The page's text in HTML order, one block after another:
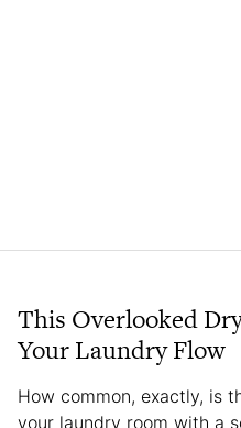
This Overlooked
Your Laundry Flow
How common, exactly, is
your laundry room with a